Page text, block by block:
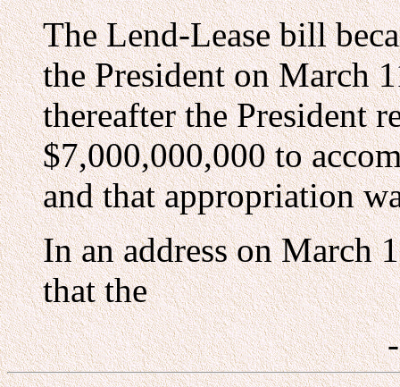
The Lend-Lease bill
the President on March
thereafter the President
$7,000,000,000 to
and that appropriation
In an address on March
that the